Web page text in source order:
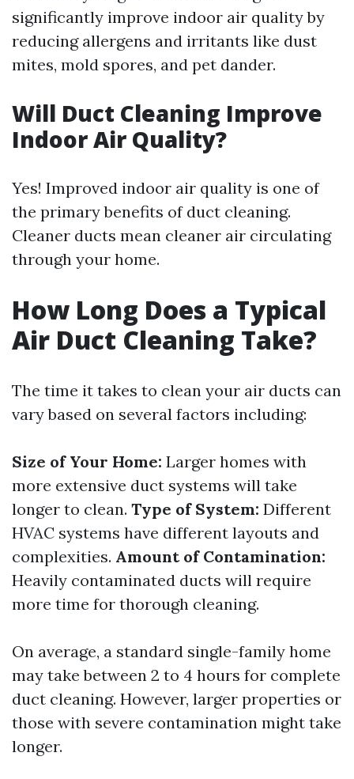
significantly improve indoor air quality by
reducing allergens and irritants like dust
mites, mold spores, and pet dander.
Will Duct Cleaning Improve
Indoor Air Quality?
Yes! Improved indoor air quality is one of
the primary benefits of duct cleaning.
Cleaner ducts mean cleaner air circulating
through your home.
How Long Does a Typical
Air Duct Cleaning Take?
The time it takes to clean your air ducts can
vary based on several factors including:
Size of Your Home: Larger homes with
more extensive duct systems will take
longer to clean. Type of System: Different
HVAC systems have different layouts and
complexities. Amount of Contamination:
Heavily contaminated ducts will require
more time for thorough cleaning.
On average, a standard single-family home
may take between 2 to 4 hours for complete
duct cleaning. However, larger properties or
those with severe contamination might take
longer.